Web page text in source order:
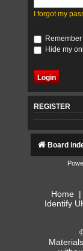
I forgot my
Remember
Hide my
REGISTER
Board
Home |
Identify